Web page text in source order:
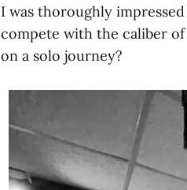
I was thoroughly
compete with the caliber
on a solo journey?